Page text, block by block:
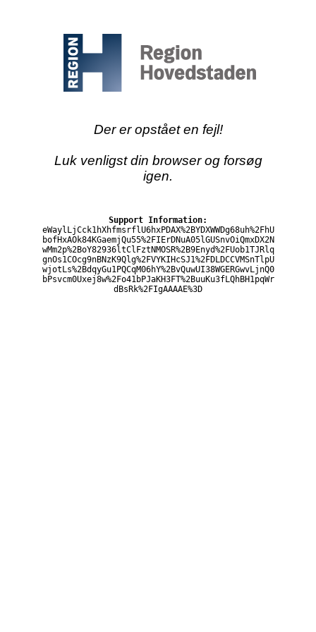
Der er opstået en fejl!
Luk venligst din browser og forsøg
igen.
Support Information:
eWaylLjCck1hXhfmsrflU6hxPDAX%2BYDXWWDg68uh%2FhU
bofHxAOk84KGaemjQu55%2FIErDNuA05lGUSnvOiQmxDX2N
wMm2p%2BoY82936ltClFztNMOSR%2B9Enyd%2FUob1TJRlq
gnOs1COcg9nBNzK9Qlg%2FVYKIHcSJ1%2FDLDCCVMSnTlpU
wjotLs%2BdqyGu1PQCqM06hY%2BvQuwUI38WGERGwvLjnQ0
bPsvcm0Uxej8w%2Fo41bPJaKH3FT%2BuuKu3fLQhBH1pqWr
dBsRk%2FIgAAAAE%3D